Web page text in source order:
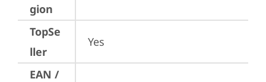
gion
TopSe
ller
Yes
EAN /